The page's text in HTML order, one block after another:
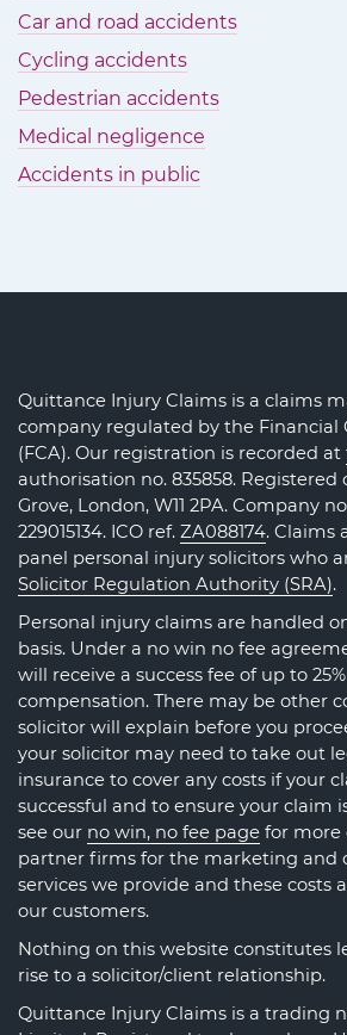
Car and road accidents
Cycling accidents
Pedestrian accidents
Medical negligence
Accidents in public
Quittance Injury Claims is a claims
company regulated by the
(FCA). Our registration is recorded at
authorisation no. 835858. Registered
Grove, London, W11 2PA. Company
229015134. ICO ref. ZA088174. Claims
panel personal injury solicitors who
Solicitor Regulation Authority (SRA).
Personal injury claims are handled
basis. Under a no win no fee
will receive a success fee of up to
compensation. There may be other
solicitor will explain before you
your solicitor may need to take out
insurance to cover any costs if your
successful and to ensure your claim
see our no win, no fee page for more
partner firms for the marketing and
services we provide and these costs
our customers.
Nothing on this website constitutes
rise to a solicitor/client relationship.
Quittance Injury Claims is a trading